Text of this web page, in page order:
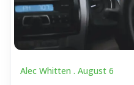
Alec Whitten . August 6